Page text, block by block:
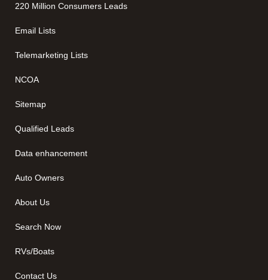
220 Million Consumers Leads
Email Lists
Telemarketing Lists
NCOA
Sitemap
Qualified Leads
Data enhancement
Auto Owners
About Us
Search Now
RVs/Boats
Contact Us